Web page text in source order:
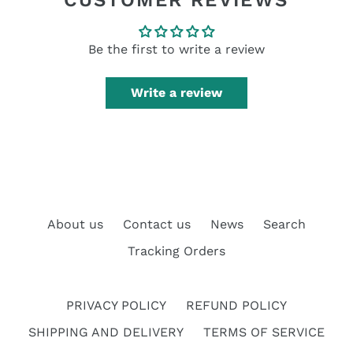
Be the first to write a review
Write a review
About us Contact us News
Search
Tracking Orders
PRIVACY POLICY
REFUND POLICY
SHIPPING AND DELIVERY
TERMS OF SERVICE